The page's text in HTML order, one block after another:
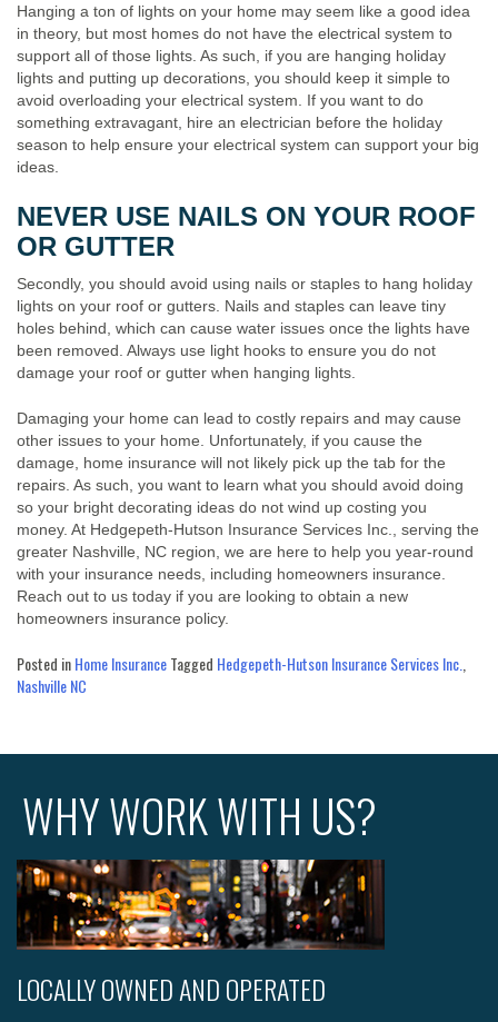
Hanging a ton of lights on your home may seem like a good idea
in theory, but most homes do not have the electrical system to
support all of those lights. As such, if you are hanging holiday
lights and putting up decorations, you should keep it simple to
avoid overloading your electrical system. If you want to do
something extravagant, hire an electrician before the holiday
season to help ensure your electrical system can support your big
ideas.
NEVER USE NAILS ON YOUR ROOF
OR GUTTER
Secondly, you should avoid using nails or staples to hang holiday
lights on your roof or gutters. Nails and staples can leave tiny
holes behind, which can cause water issues once the lights have
been removed. Always use light hooks to ensure you do not
damage your roof or gutter when hanging lights.
Damaging your home can lead to costly repairs and may cause
other issues to your home. Unfortunately, if you cause the
damage, home insurance will not likely pick up the tab for the
repairs. As such, you want to learn what you should avoid doing
so your bright decorating ideas do not wind up costing you
money. At Hedgepeth-Hutson Insurance Services Inc., serving the
greater Nashville, NC region, we are here to help you year-round
with your insurance needs, including homeowners insurance.
Reach out to us today if you are looking to obtain a new
homeowners insurance policy.
Posted inHome InsuranceTagged Hedgepeth-Hutson Insurance Services Inc.
Nashville NC
WHY WORK WITH US?
LOCALLY OWNED AND OPERATED